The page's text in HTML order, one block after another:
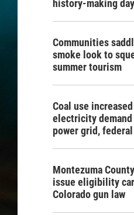
history-making
Communities
smoke look to
summer tourism
Coal use
electricity demand
power grid,
Montezuma
issue eligibility
Colorado gun law